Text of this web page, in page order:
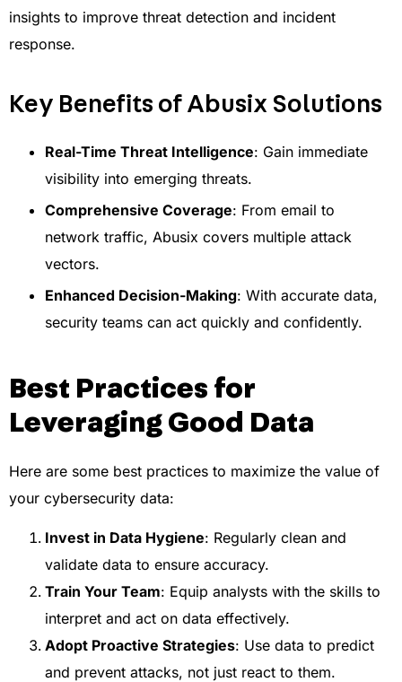
insights to improve threat detection and incident
response.
Key Benefits of Abusix Solutions
Real-Time Threat Intelligence: Gain immediate
visibility into emerging threats.
Comprehensive Coverage: From email to
network traffic, Abusix covers multiple attack
vectors.
Enhanced Decision-Making: With accurate data,
security teams can act quickly and confidently.
Best Practices for
Leveraging Good Data
Here are some best practices to maximize the value of
your cybersecurity data:
Invest in Data Hygiene: Regularly clean and
validate data to ensure accuracy.
Train Your Team: Equip analysts with the skills to
interpret and act on data effectively.
Adopt Proactive Strategies: Use data to predict
and prevent attacks, not just react to them.